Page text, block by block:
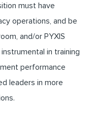
must have
operations, and be
and/or PYXIS
in training
performance
leaders in more